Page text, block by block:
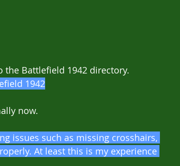
the Battlefield 1942 directory.
1942
now.
issues such as missing crosshairs,
At least this is my experience